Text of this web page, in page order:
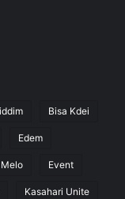
Bisa Kdei
Edem
Melo Event
Kasahari Unite